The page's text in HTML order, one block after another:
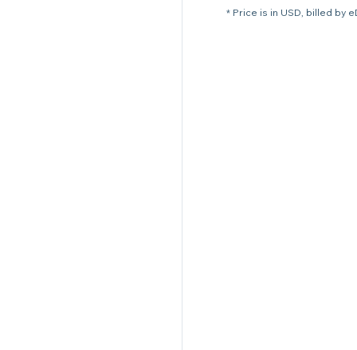
* Price is in USD, billed by